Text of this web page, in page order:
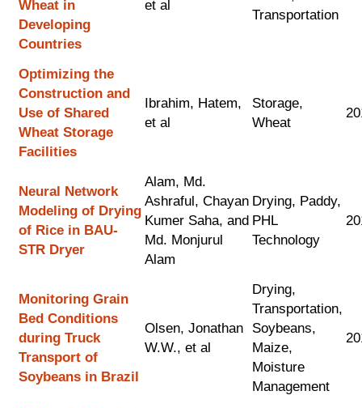
Wheat in
Developing
Countries
et al
Transportation
Optimizing the
Construction and
Use of Shared
Wheat Storage
Facilities
Ibrahim, Hatem,
et al
Storage,
Wheat
Neural Network
Modeling of Drying
of Rice in BAU-
STR Dryer
Alam, Md.
Ashraful, Chayan
Kumer Saha, and
Md. Monjurul
Alam
Drying, Paddy,
PHL
Technology
Monitoring Grain
Bed Conditions
during Truck
Transport of
Soybeans in Brazil
Olsen, Jonathan
W.W., et al
Drying,
Transportation,
Soybeans,
Maize,
Moisture
Management